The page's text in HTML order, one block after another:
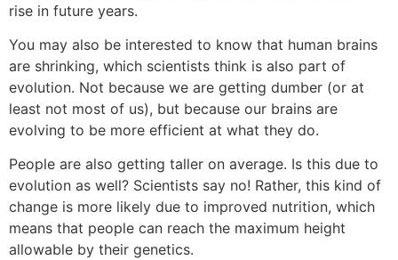
rise in future years.
You may also be interested to know that human brains
are shrinking, which scientists think is also part of
evolution. Not because we are getting dumber (or at
least not most of us), but because our brains are
evolving to be more efficient at what they do.
People are also getting taller on average. Is this due to
evolution as well? Scientists say no! Rather, this kind of
change is more likely due to improved nutrition, which
means that people can reach the maximum height
allowable by their genetics.